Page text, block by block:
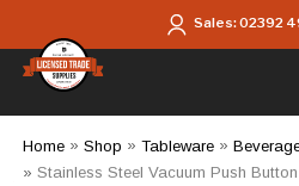
Sales:02392
Home» Shop » Tableware»
» Stainless Steel Vacuum Push